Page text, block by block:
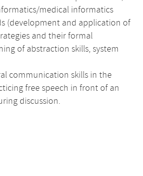
medical informatics
(development and application of
and their formal
of abstraction skills, system
communication skills in the
free speech in front of an
discussion.